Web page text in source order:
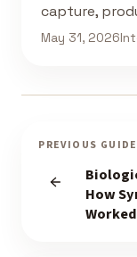
capture,
May 31, 2026
PREVIOUS
How
Worked